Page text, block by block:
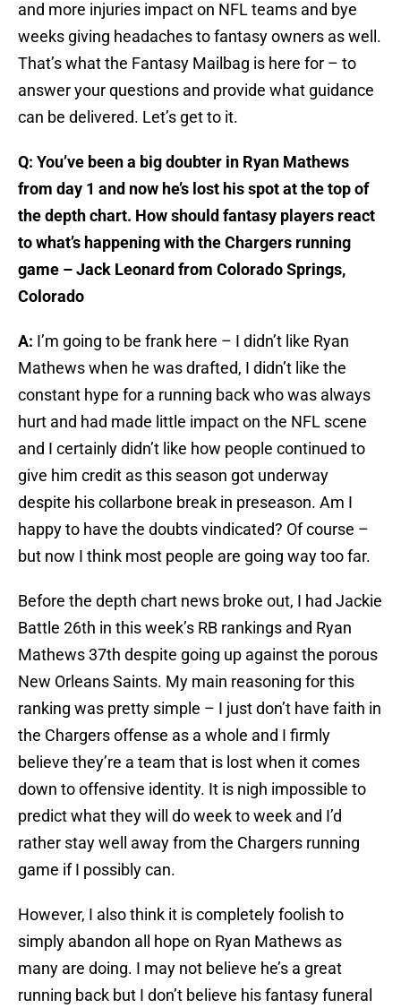
and more injuries impact on NFL teams and bye
weeks giving headaches to fantasy owners as well.
That’s what the Fantasy Mailbag is here for – to
answer your questions and provide what guidance
can be delivered. Let’s get to it.
Q: You’ve been a big doubter in Ryan Mathews
from day 1 and now he’s lost his spot at the top of
the depth chart. How should fantasy players react
to what’s happening with the Chargers running
game – Jack Leonard from Colorado Springs,
Colorado
A: I’m going to be frank here – I didn’t like Ryan
Mathews when he was drafted, I didn’t like the
constant hype for a running back who was always
hurt and had made little impact on the NFL scene
and I certainly didn’t like how people continued to
give him credit as this season got underway
despite his collarbone break in preseason. Am I
happy to have the doubts vindicated? Of course –
but now I think most people are going way too far.
Before the depth chart news broke out, I had Jackie
Battle 26th in this week’s RB rankings and Ryan
Mathews 37th despite going up against the porous
New Orleans Saints. My main reasoning for this
ranking was pretty simple – I just don’t have faith in
the Chargers offense as a whole and I firmly
believe they’re a team that is lost when it comes
down to offensive identity. It is nigh impossible to
predict what they will do week to week and I’d
rather stay well away from the Chargers running
game if I possibly can.
However, I also think it is completely foolish to
simply abandon all hope on Ryan Mathews as
many are doing. I may not believe he’s a great
running back but I don’t believe his fantasy funeral